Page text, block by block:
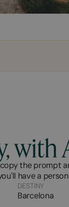
with
the prompt
have a
DESTINY
Barcelona